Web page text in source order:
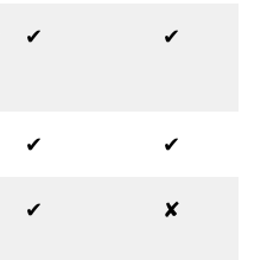
✔ ✔
✔ ✔
✔ ✘